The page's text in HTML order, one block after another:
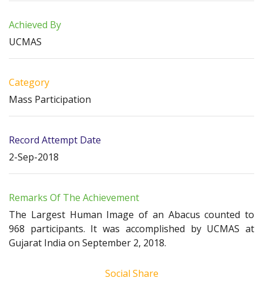
Achieved By
UCMAS
Category
Mass Participation
Record Attempt Date
2-Sep-2018
Remarks Of The Achievement
The Largest Human Image of an Abacus counted to
968 participants. It was accomplished by UCMAS at
Gujarat India on September 2, 2018.
Social Share